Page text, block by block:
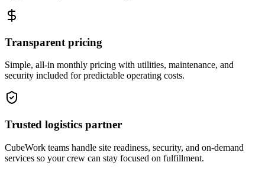
Transparent pricing
Simple, all-in monthly pricing with utilities, maintenance, and
security included for predictable operating costs.
Trusted logistics partner
CubeWork teams handle site readiness, security, and on-demand
services so your crew can stay focused on fulfillment.